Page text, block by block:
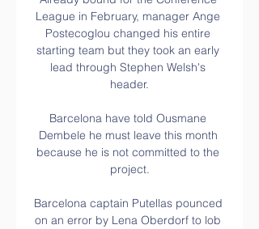
League in February, manager Ange
Postecoglou changed his entire
starting team but they took an early
lead through Stephen Welsh's
header.
Barcelona have told Ousmane
Dembele he must leave this month
because he is not committed to the
project.
Barcelona captain Putellas pounced
on an error by Lena Oberdorf to lob